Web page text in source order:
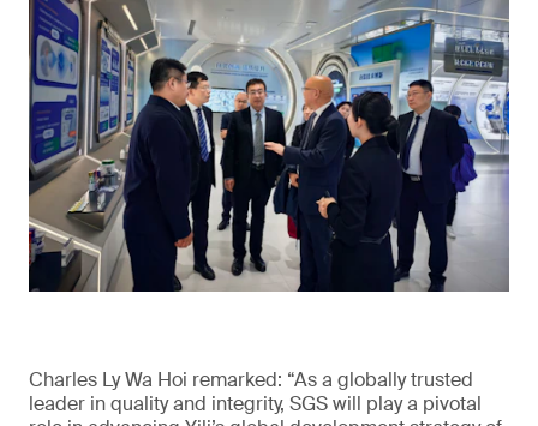
Charles Ly Wa Hoi remarked: “As a globally trusted
leader in quality and integrity, SGS will play a pivotal